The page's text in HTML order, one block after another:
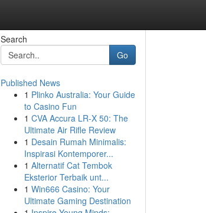
Search
Go
Published News
1 Plinko Australia: Your Guide
to Casino Fun
1 CVA Accura LR-X 50: The
Ultimate Air Rifle Review
1 Desain Rumah Minimalis:
Inspirasi Kontemporer...
1 Alternatif Cat Tembok
Eksterior Terbaik unt...
1 Win666 Casino: Your
Ultimate Gaming Destination